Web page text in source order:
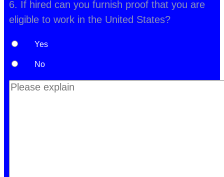
6. If hired can you furnish proof that you are
eligible to work in the United States?
Yes
No